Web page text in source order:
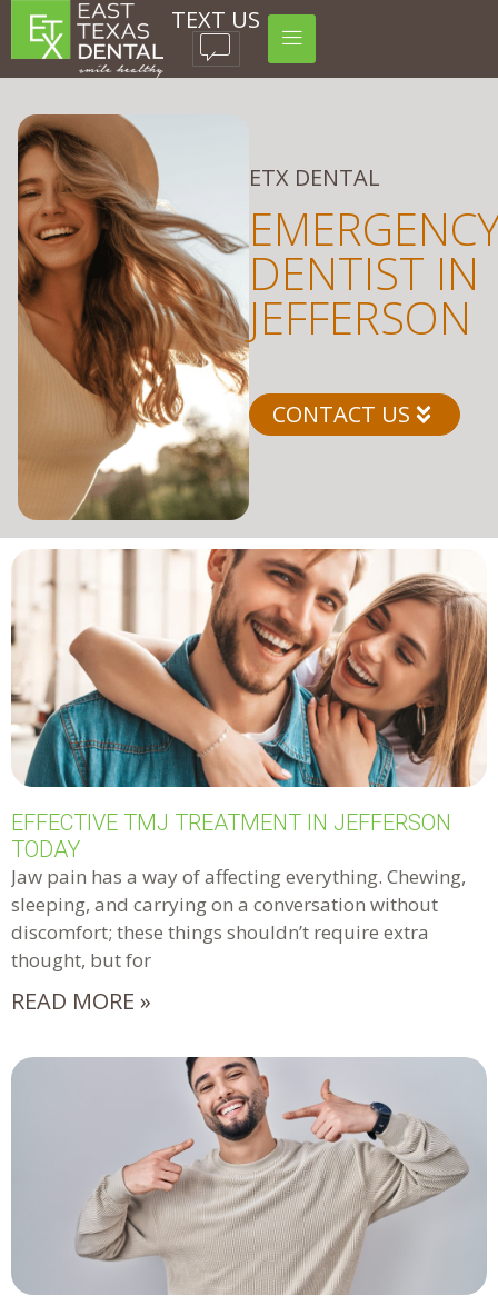
TEXT US
ETX DENTAL
DENTIST IN
JEFFERSON
CONTACT US
EFFECTIVE TMJ TREATMENT IN JEFFERSON
TODAY
Jaw pain has a way of affecting everything. Chewing,
sleeping, and carrying on a conversation without
discomfort; these things shouldn’t require extra
thought, but for
READ MORE »